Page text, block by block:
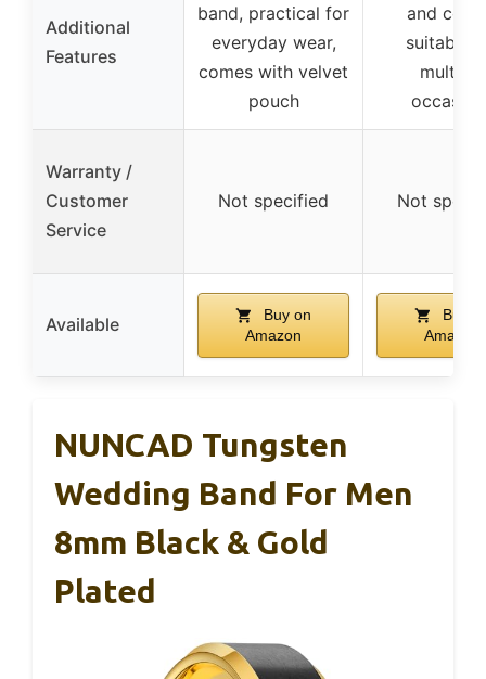
Additional
Features
band, practical for
everyday wear,
comes with velvet
pouch
and
suitable
multiple
Warranty /
Customer
Service
Not specified Not
Available
Buy on
Amazon
Buy
Amazon
NUNCAD Tungsten
Wedding Band For Men
8mm Black & Gold
Plated